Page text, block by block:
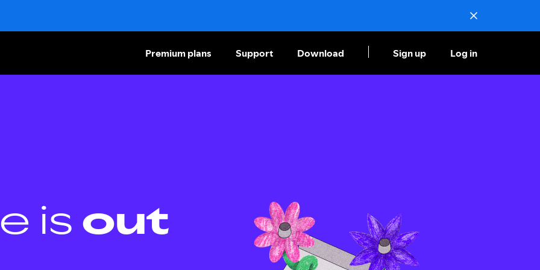
Premium plans Support Download Sign up Log in
is out